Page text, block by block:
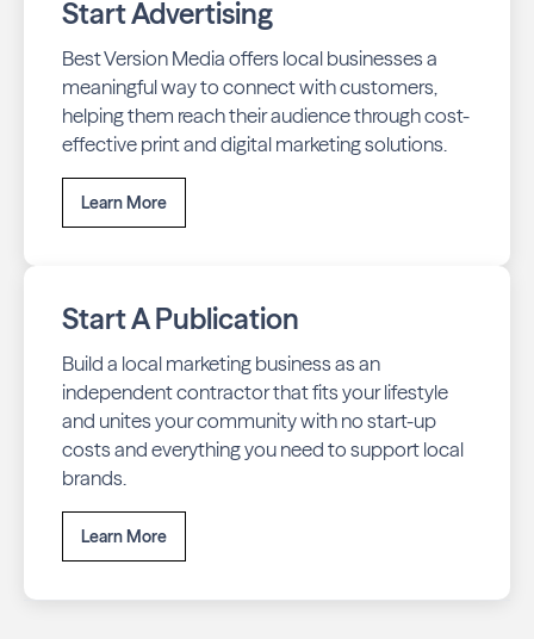
Start Advertising
Best Version Media offers local businesses a
meaningful way to connect with customers,
helping them reach their audience through cost-
effective print and digital marketing solutions.
Learn More
Start A Publication
Build a local marketing business as an
independent contractor that fits your lifestyle
and unites your community with no start-up
costs and everything you need to support local
brands.
Learn More